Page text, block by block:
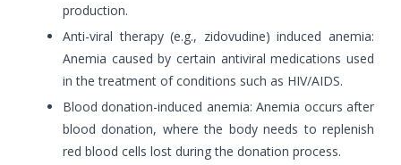
production.
Anti-viral therapy (e.g., zidovudine) induced anemia:
Anemia caused by certain antiviral medications used
in the treatment of conditions such as HIV/AIDS.
Blood donation-induced anemia: Anemia occurs after
blood donation, where the body needs to replenish
red blood cells lost during the donation process.